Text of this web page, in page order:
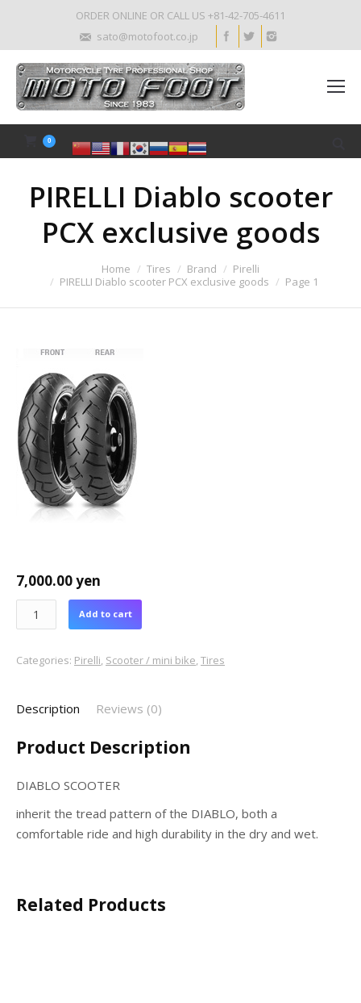
ORDER ONLINE OR CALL US +81-42-705-4611
sato@motofoot.co.jp
0
PIRELLI Diablo scooter
PCX exclusive goods
Home Tires Brand
Pirelli
PIRELLI Diablo scooter PCX exclusive goods
Page 1
7,000.00yen
Add to cart
Categories: Pirelli, Scooter / mini bike,Tires
Description Reviews (0)
Product Description
DIABLO SCOOTER
inherit the tread pattern of the DIABLO, both a
comfortable ride and high durability in the dry and wet.
Related Products